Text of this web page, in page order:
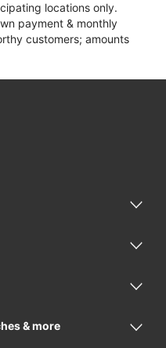
locations only.
payment & monthly
customers; amounts